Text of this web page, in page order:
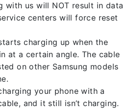
with us will NOT result in data
centers will force reset
charging up when the
at a certain angle. The cable
on other Samsung models
your phone with a
and it still isn’t charging.